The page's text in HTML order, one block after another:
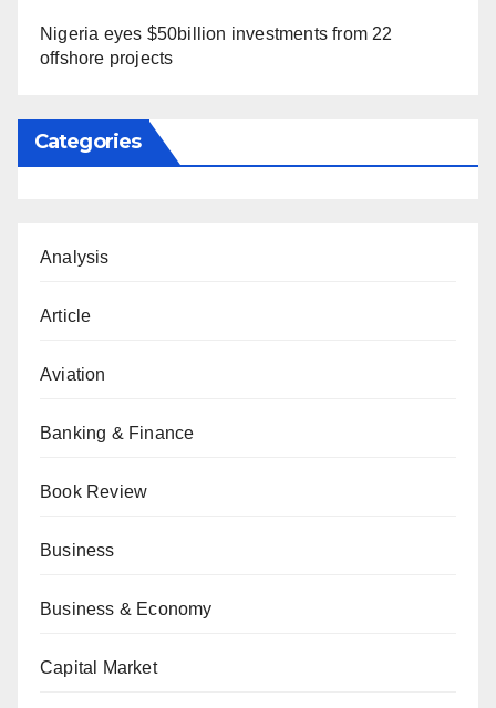
Nigeria eyes $50billion investments from 22
offshore projects
Categories
Analysis
Article
Aviation
Banking & Finance
Book Review
Business
Business & Economy
Capital Market